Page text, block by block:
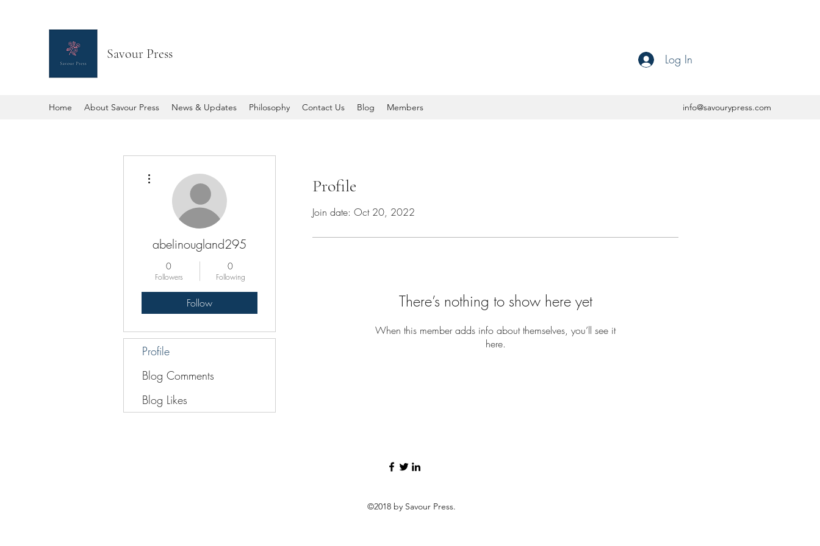
Savour Press Log In
Home About Savour Press News & Updates Philosophy Contact Us Blog Members info@savourypress.com
Profile
Join date: Oct 20, 2022
There’s nothing to show here yet
When this member adds info about themselves, you’ll see it
here.
abelinougland295
0
Followers
0
Following
Follow
Profile
Blog Comments
Blog Likes
©2018 by Savour Press.